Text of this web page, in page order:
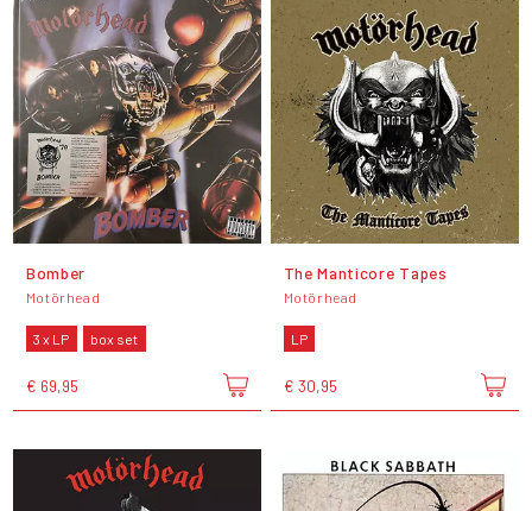
Bomber
Motörhead
3 x LP box set
€ 69,95
The Manticore Tapes
Motörhead
LP
€ 30,95